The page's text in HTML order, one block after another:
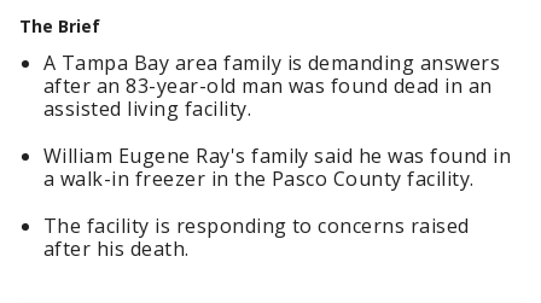
The Brief
A Tampa Bay area family is demanding answers
after an 83-year-old man was found dead in an
assisted living facility.
William Eugene Ray's family said he was found in
a walk-in freezer in the Pasco County facility.
The facility is responding to concerns raised
after his death.